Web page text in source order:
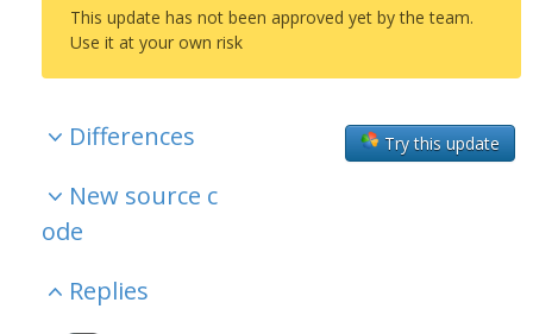
This update has not been approved yet by the team.
Use it at your own risk
Try this update
Differences
New source c
ode
Replies